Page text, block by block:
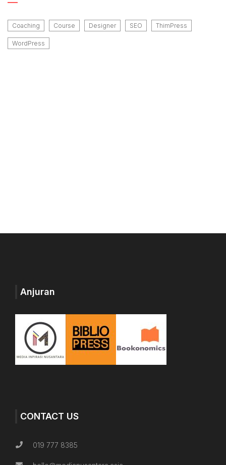
Coaching Course Designer SEO ThimPress
WordPress
Anjuran
CONTACT US
019 777 8385